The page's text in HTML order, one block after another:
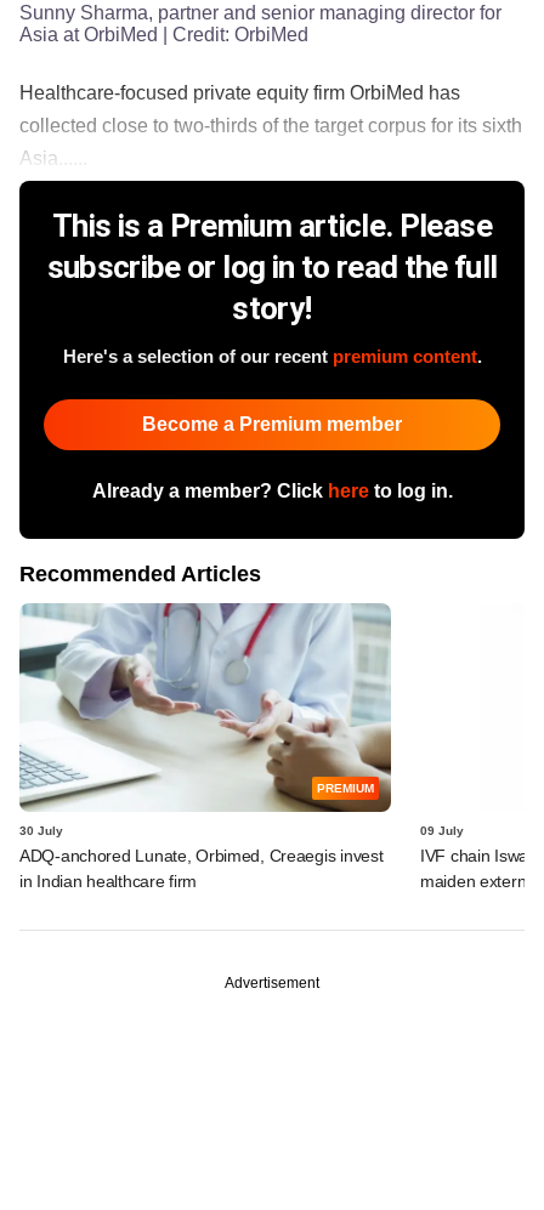
Sunny Sharma, partner and senior managing director for
Asia at OrbiMed
| Credit: OrbiMed
Healthcare-focused private equity firm OrbiMed has
collected close to two-thirds of the target corpus for its sixth
Asia......
This is a Premium article. Please
subscribe or log in to read the full
story!
Here's a selection of our recent premium content.
Become a Premium member
Already a member? Click hereto log in.
Recommended Articles
PREMIUM
30 July
ADQ-anchored Lunate, Orbimed, Creaegis invest
in Indian healthcare firm
09 July
IVF chain
maiden external
Advertisement